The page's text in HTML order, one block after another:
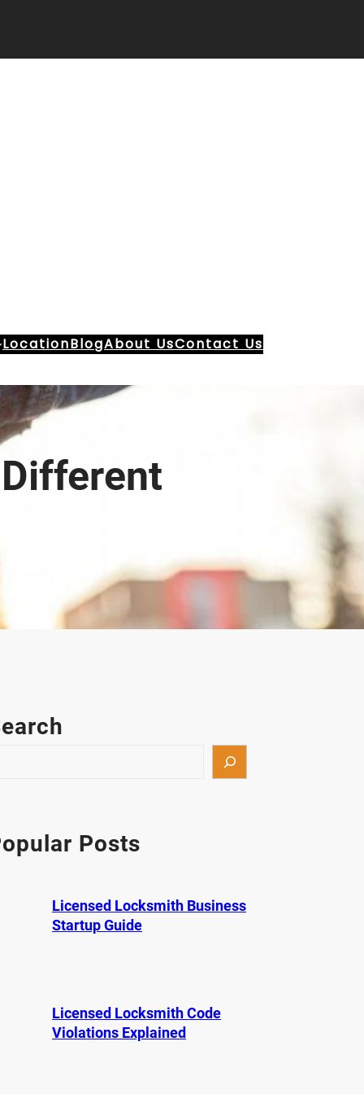
LocationBlogAbout UsContact Us
Posts
Licensed Locksmith Business
Startup Guide
Licensed Locksmith Code
Violations Explained